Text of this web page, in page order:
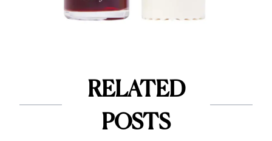
RELATED
POSTS